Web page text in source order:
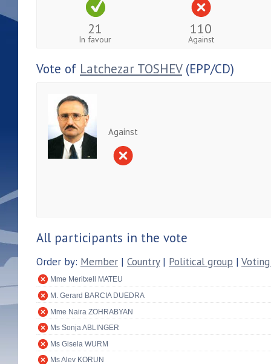
21
In favour
110
Against
Vote of Latchezar TOSHEV(EPP/CD)
Against
All participants in the vote
Order by: Member | Country| Political group |
Mme Meritxell MATEU
M. Gerard BARCIA DUEDRA
Mme Naira ZOHRABYAN
Ms Sonja ABLINGER
Ms Gisela WURM
Ms Alev KORUN